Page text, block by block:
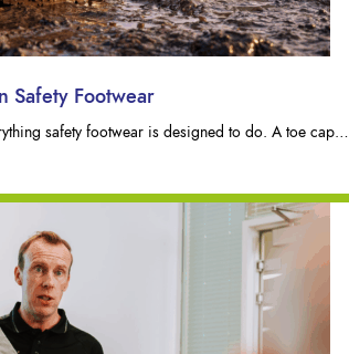
Safety Footwear
safety footwear is designed to do. A toe cap…